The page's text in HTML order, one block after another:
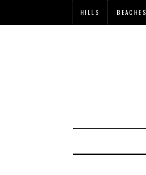
HILLS BEACHES